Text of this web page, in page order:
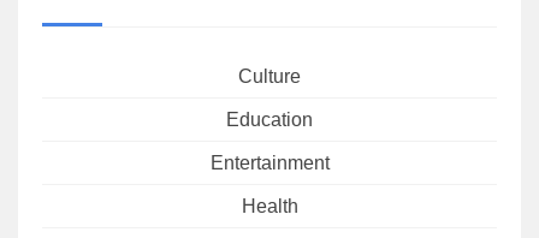
Culture
Education
Entertainment
Health